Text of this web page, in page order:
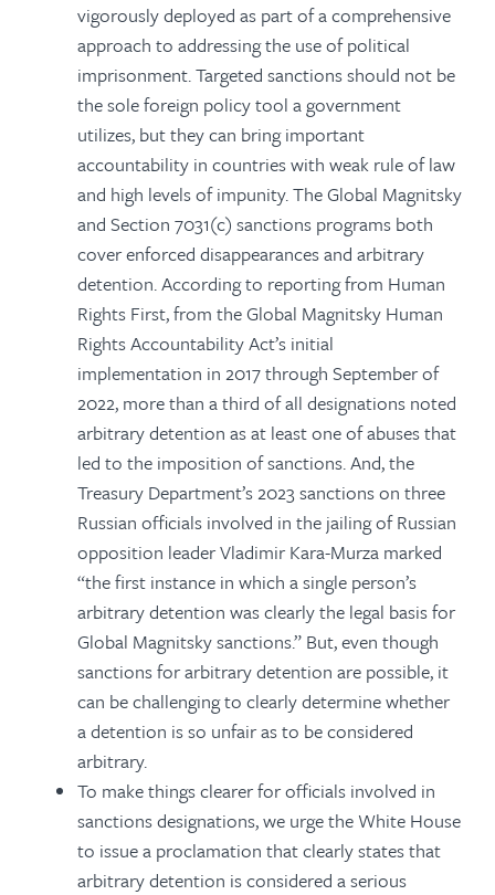
vigorously deployed as part of a comprehensive
approach to addressing the use of political
imprisonment. Targeted sanctions should not be
the sole foreign policy tool a government
utilizes, but they can bring important
accountability in countries with weak rule of law
and high levels of impunity. The Global Magnitsky
and Section 7031(c) sanctions programs both
cover enforced disappearances and arbitrary
detention. According to reporting from Human
Rights First, from the Global Magnitsky Human
Rights Accountability Act’s initial
implementation in 2017 through September of
2022, more than a third of all designations noted
arbitrary detention as at least one of abuses that
led to the imposition of sanctions. And, the
Treasury Department’s 2023 sanctions on three
Russian officials involved in the jailing of Russian
opposition leader Vladimir Kara-Murza marked
“the first instance in which a single person’s
arbitrary detention was clearly the legal basis for
Global Magnitsky sanctions.” But, even though
sanctions for arbitrary detention are possible, it
can be challenging to clearly determine whether
a detention is so unfair as to be considered
arbitrary.
To make things clearer for officials involved in
sanctions designations, we urge the White House
to issue a proclamation that clearly states that
arbitrary detention is considered a serious